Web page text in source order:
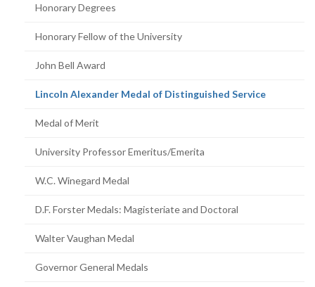
Honorary Degrees
Honorary Fellow of the University
John Bell Award
Lincoln Alexander Medal of Distinguished Service(current
Medal of Merit
University Professor Emeritus/Emerita
W.C. Winegard Medal
D.F. Forster Medals: Magisteriate and Doctoral
Walter Vaughan Medal
Governor General Medals